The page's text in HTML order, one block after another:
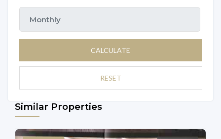
CALCULATE
RESET
Similar Properties